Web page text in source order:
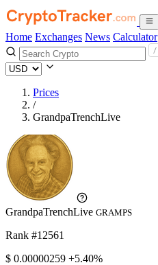
Home Exchanges News Calculator
Prices
/
GrandpaTrenchLive
GrandpaTrenchLive GRAMPS
Rank #12561
$ 0.00000259 +5.40%